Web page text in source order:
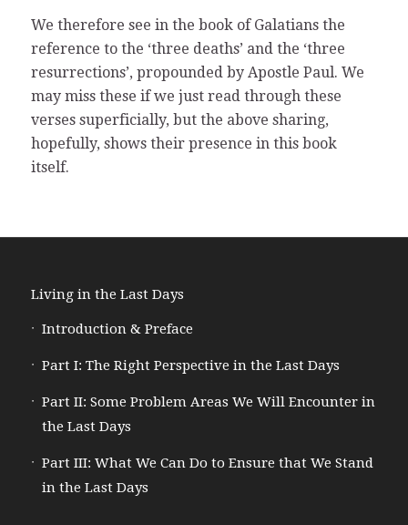
We therefore see in the book of Galatians the
reference to the ‘three deaths’ and the ‘three
resurrections’, propounded by Apostle Paul. We
may miss these if we just read through these
verses superficially, but the above sharing,
hopefully, shows their presence in this book
itself.
Living in the Last Days
Introduction & Preface
Part I: The Right Perspective in the Last Days
Part II: Some Problem Areas We Will Encounter in
the Last Days
Part III: What We Can Do to Ensure that We Stand
in the Last Days